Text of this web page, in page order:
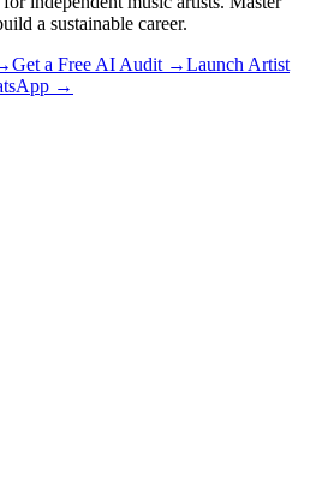
a sustainable career.
Get a Free AI Audit →Launch Artist
→